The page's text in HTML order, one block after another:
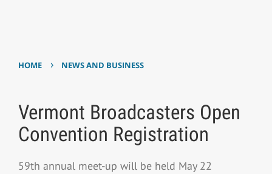
HOME › NEWS AND BUSINESS
Vermont Broadcasters Open
Convention Registration
59th annual meet-up will be held May 22